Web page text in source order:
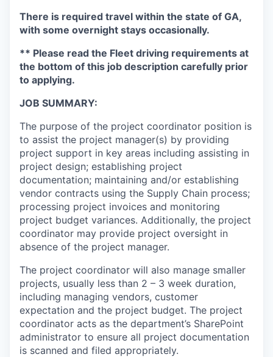
There is required travel within the state of GA,
with some overnight stays occasionally.
** Please read the Fleet driving requirements at
the bottom of this job description carefully prior
to applying.
JOB SUMMARY:
The purpose of the project coordinator position is
to assist the project manager(s) by providing
project support in key areas including assisting in
project design; establishing project
documentation; maintaining and/or establishing
vendor contracts using the Supply Chain process;
processing project invoices and monitoring
project budget variances. Additionally, the project
coordinator may provide project oversight in
absence of the project manager.
The project coordinator will also manage smaller
projects, usually less than 2 – 3 week duration,
including managing vendors, customer
expectation and the project budget. The project
coordinator acts as the department’s SharePoint
administrator to ensure all project documentation
is scanned and filed appropriately.